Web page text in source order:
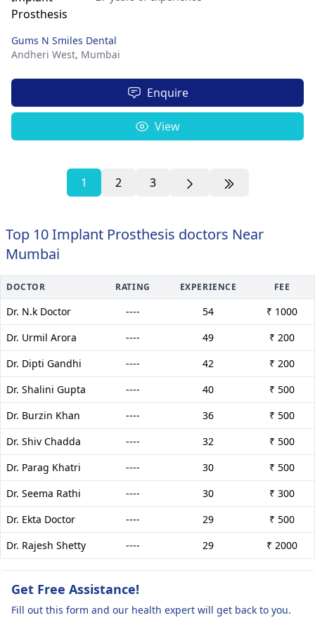
Gums N Smiles Dental
Andheri West, Mumbai
Enquire
View
1 2 3
Top 10 Implant Prosthesis doctors Near
Mumbai
DOCTOR RATING EXPERIENCE FEE
Dr. N.k Doctor ---- 54
₹ 1000
Dr. Urmil Arora
---- 49
₹ 200
Dr. Dipti Gandhi
---- 42
₹ 200
Dr. Shalini Gupta
---- 40
₹ 500
Dr. Burzin Khan
---- 36
₹ 500
Dr. Shiv Chadda
---- 32
₹ 500
Dr. Parag Khatri
---- 30
₹ 500
Dr. Seema Rathi
---- 30
₹ 300
Dr. Ekta Doctor
---- 29
₹ 500
Dr. Rajesh Shetty
---- 29 ₹ 2000
Get Free Assistance!
Fill out this form and our health expert will get back to you.